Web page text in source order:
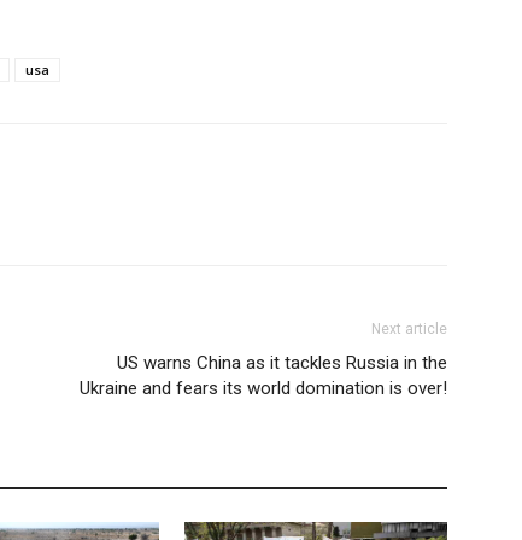
usa
Next article
US warns China as it tackles Russia in the
Ukraine and fears its world domination is over!